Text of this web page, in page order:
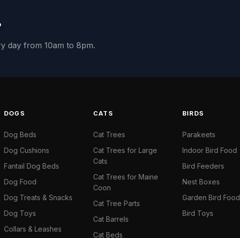
day from 10am to 8pm.
DOGS
Dog Beds
Dog Cushions
Fantail Dog Beds
Dog Food
Dog Treats & Snacks
Dog Toys
Collars & Leashes
CATS
Cat Trees
Cat Trees for Large
Cats
Cat Trees for Maine
Coon
Cat Tree Parts
Cat Barrels
Cat Beds
BIRDS
Parakeets
Indoor Bird Food
Bird Feeders
Nest Boxes
Garden Bird Food
Bird Toys